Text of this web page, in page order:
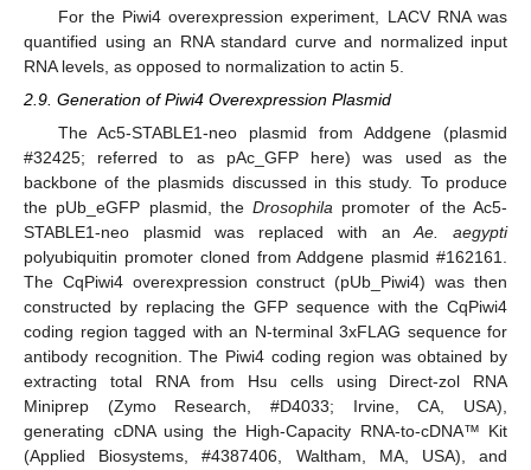
For the Piwi4 overexpression experiment, LACV RNA was
quantified using an RNA standard curve and normalized input
RNA levels, as opposed to normalization to actin 5.
2.9. Generation of Piwi4 Overexpression Plasmid
The Ac5-STABLE1-neo plasmid from Addgene (plasmid
#32425; referred to as pAc_GFP here) was used as the
backbone of the plasmids discussed in this study. To produce
the pUb_eGFP plasmid, the Drosophila promoter of the Ac5-
STABLE1-neo plasmid was replaced with anAe. aegypti
polyubiquitin promoter cloned from Addgene plasmid #162161.
The CqPiwi4 overexpression construct (pUb_Piwi4) was then
constructed by replacing the GFP sequence with the CqPiwi4
coding region tagged with an N-terminal 3xFLAG sequence for
antibody recognition. The Piwi4 coding region was obtained by
extracting total RNA from Hsu cells using Direct-zol RNA
Miniprep (Zymo Research, #D4033; Irvine, CA, USA),
generating cDNA using the High-Capacity RNA-to-cDNA™ Kit
(Applied Biosystems, #4387406, Waltham, MA, USA), and